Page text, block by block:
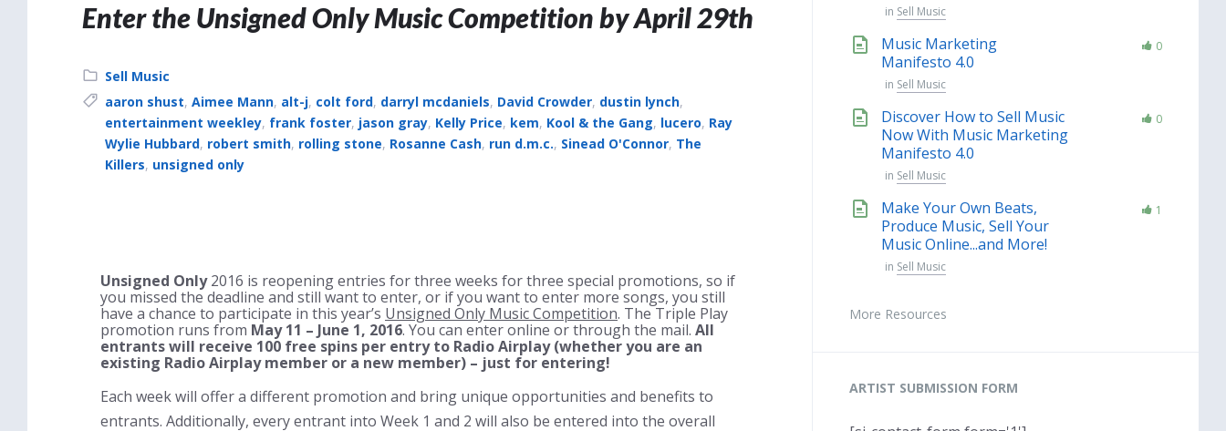
Enter the Unsigned Only Music Competition by April 29th
Category:
Sell Music
Tags:
aaron shust, Aimee Mann, alt-j, colt ford, darryl mcdaniels, David Crowder, dustin lynch,
entertainment weekley, frank foster, jason gray, Kelly Price, kem, Kool & the Gang, lucero, Ray
Wylie Hubbard, robert smith, rolling stone, Rosanne Cash, run d.m.c., Sinead O'Connor, The
Killers, unsigned only
Unsigned Only2016 is reopening entries for three weeks for three special promotions, so if
you missed the deadline and still want to enter, or if you want to enter more songs, you still
have a chance to participate in this year’s Unsigned Only Music Competition. The Triple Play
promotion runs from May 11 – June 1, 2016. You can enter online or through the mail. All
entrants will receive 100 free spins per entry to Radio Airplay (whether you are an
existing Radio Airplay member or a new member) – just for entering!
Each week will offer a different promotion and bring unique opportunities and benefits to
entrants. Additionally, every entrant into Week 1 and 2 will also be entered into the overall
in Sell Music
Music Marketing
Manifesto 4.0
in Sell Music
0
Discover How to Sell Music
Now With Music Marketing
Manifesto 4.0
in Sell Music
0
Make Your Own Beats,
Produce Music, Sell Your
Music Online...and More!
in Sell Music
1
More Resources
ARTIST SUBMISSION FORM